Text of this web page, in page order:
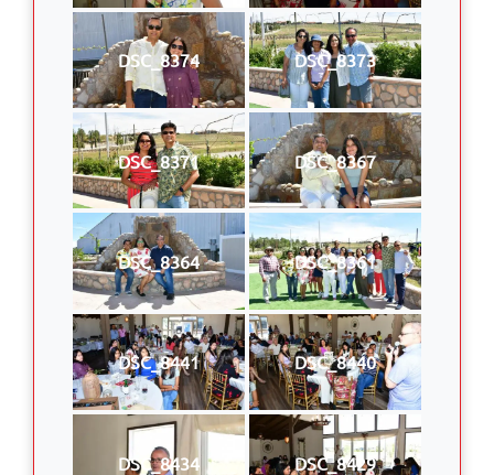
DSC_8374 DSC_8373
DSC_8371 DSC_8367
DSC_8364 DSC_8361
DSC_8441 DSC_8440
DSC_8434 DSC_8429